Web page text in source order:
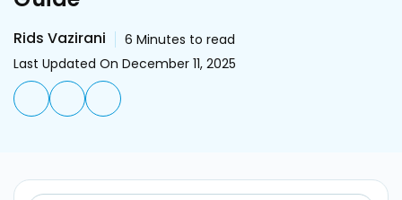
Rids Vazirani 6 Minutes to read
Last Updated On December 11, 2025